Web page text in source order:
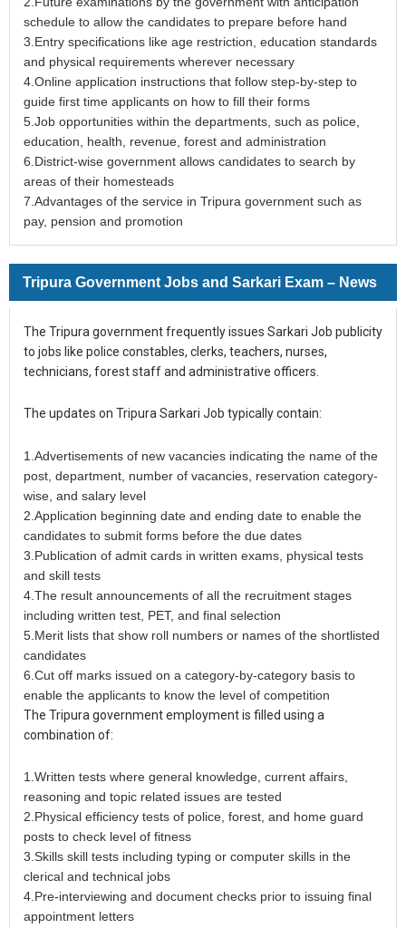
schedule to allow the candidates to prepare before hand
3.Entry specifications like age restriction, education standards
and physical requirements wherever necessary
4.Online application instructions that follow step-by-step to
guide first time applicants on how to fill their forms
5.Job opportunities within the departments, such as police,
education, health, revenue, forest and administration
6.District-wise government allows candidates to search by
areas of their homesteads
7.Advantages of the service in Tripura government such as
pay, pension and promotion
Tripura Government Jobs and Sarkari Exam – News
The Tripura government frequently issues Sarkari Job publicity
to jobs like police constables, clerks, teachers, nurses,
technicians, forest staff and administrative officers.
The updates on Tripura Sarkari Job typically contain:
1.Advertisements of new vacancies indicating the name of the
post, department, number of vacancies, reservation category-
wise, and salary level
2.Application beginning date and ending date to enable the
candidates to submit forms before the due dates
3.Publication of admit cards in written exams, physical tests
and skill tests
4.The result announcements of all the recruitment stages
including written test, PET, and final selection
5.Merit lists that show roll numbers or names of the shortlisted
candidates
6.Cut off marks issued on a category-by-category basis to
enable the applicants to know the level of competition
The Tripura government employment is filled using a
combination of:
1.Written tests where general knowledge, current affairs,
reasoning and topic related issues are tested
2.Physical efficiency tests of police, forest, and home guard
posts to check level of fitness
3.Skills skill tests including typing or computer skills in the
clerical and technical jobs
4.Pre-interviewing and document checks prior to issuing final
appointment letters